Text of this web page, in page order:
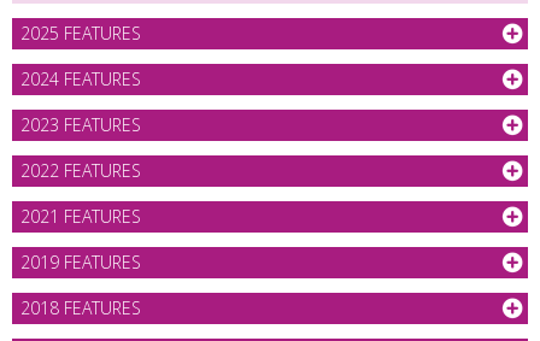
2025 FEATURES
2024 FEATURES
2023 FEATURES
2022 FEATURES
2021 FEATURES
2019 FEATURES
2018 FEATURES